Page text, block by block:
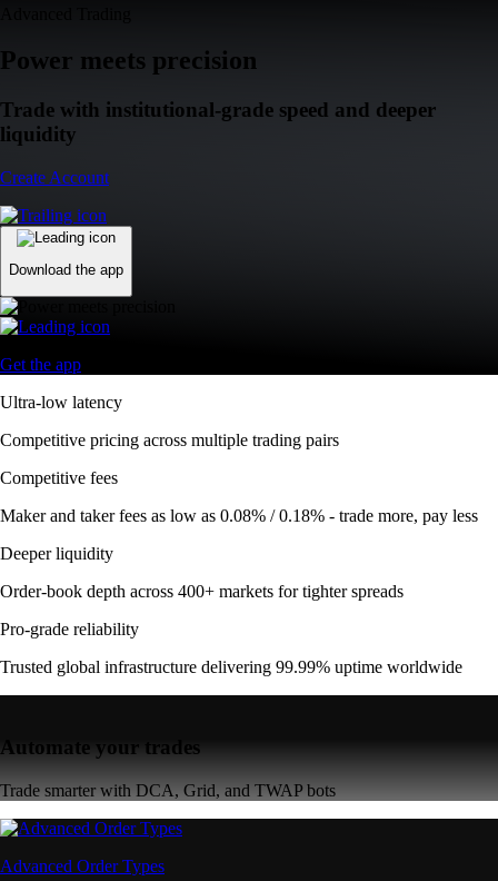
Power meets precision
Trade with institutional-grade speed and deeper
liquidity
Create Account
Download the app
Get the app
Ultra-low latency
Competitive pricing across multiple trading pairs
Competitive fees
Maker and taker fees as low as 0.08% / 0.18% - trade more, pay less
Deeper liquidity
Order-book depth across 400+ markets for tighter spreads
Pro-grade reliability
Trusted global infrastructure delivering 99.99% uptime worldwide
Automate your trades
Trade smarter with DCA, Grid, and TWAP bots
Advanced Order Types